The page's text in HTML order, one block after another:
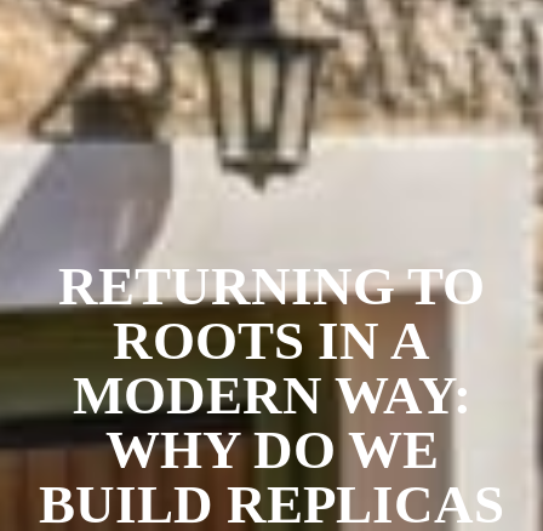
RETURNING TO
ROOTS IN A
MODERN WAY:
WHY DO WE
BUILD REPLICAS